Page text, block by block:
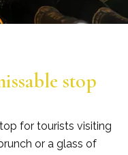
stop
for tourists visiting
or a glass of